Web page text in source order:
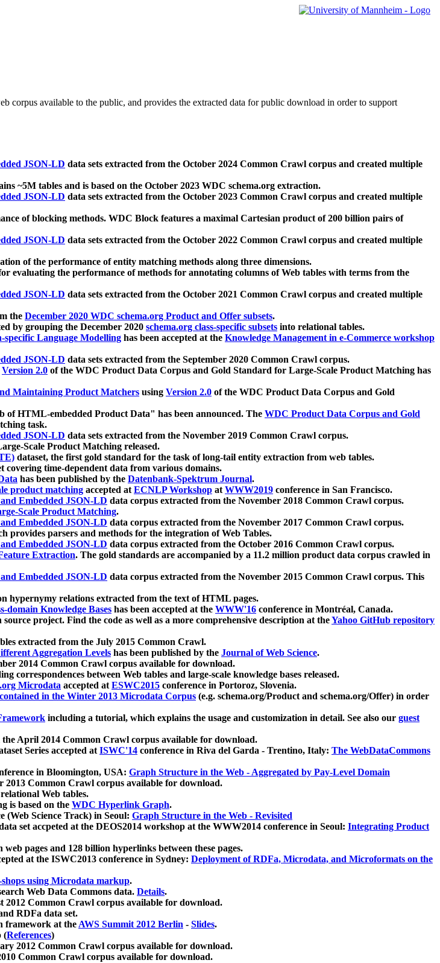
corpus available to the public, and provides the extracted data for public download in order to support
JSON-LD data sets extracted from the October 2024 Common Crawl corpus and created multiple
~5M tables and is based on the October 2023 WDC schema.org extraction.
JSON-LD data sets extracted from the October 2023 Common Crawl corpus and created multiple
of blocking methods. WDC Block features a maximal Cartesian product of 200 billion pairs of
JSON-LD data sets extracted from the October 2022 Common Crawl corpus and created multiple
of the performance of entity matching methods along three dimensions.
evaluating the performance of methods for annotating columns of Web tables with terms from the
JSON-LD data sets extracted from the October 2021 Common Crawl corpus and created multiple
the December 2020 WDC schema.org Product and Offer subsets.
by grouping the December 2020 schema.org class-specific subsets into relational tables.
Language Modelling has been accepted at the Knowledge Management in e-Commerce workshop
JSON-LD data sets extracted from the September 2020 Common Crawl corpus.
Version 2.0 of the WDC Product Data Corpus and Gold Standard for Large-Scale Product Matching has
Maintaining Product Matchers using Version 2.0 of the WDC Product Data Corpus and Gold
of HTML-embedded Product Data" has been announced. The WDC Product Data Corpus and Gold
task.
JSON-LD data sets extracted from the November 2019 Common Crawl corpus.
Scale Product Matching released.
dataset, the first gold standard for the task of long-tail entity extraction from web tables.
covering time-dependent data from various domains.
has been published by the Datenbank-Spektrum Journal.
product matching accepted atECNLP Workshop atWWW2019 conference in San Francisco.
Embedded JSON-LD data corpus extracted from the November 2018 Common Crawl corpus.
Scale Product Matching.
Embedded JSON-LD data corpus extracted from the November 2017 Common Crawl corpus.
provides parsers and methods for the integration of Web Tables.
Embedded JSON-LD data corpus extracted from the October 2016 Common Crawl corpus.
Extraction. The gold standards are accompanied by a 11.2 million product data corpus crawled in
Embedded JSON-LD data corpus extracted from the November 2015 Common Crawl corpus. This
hypernymy relations extracted from the text of HTML pages.
domain Knowledge Bases has been accepted at the WWW'16 conference in Montréal, Canada.
project. Find the code as well as a more comprehensive description at theYahoo GitHub repository
extracted from the July 2015 Common Crawl.
Aggregation Levels has been published by the Journal of Web Science.
2014 Common Crawl corpus available for download.
correspondences between Web tables and large-scale knowledge bases released.
Microdata accepted atESWC2015 conference in Portoroz, Slovenia.
in the Winter 2013 Microdata Corpus (e.g. schema.org/Product and schema.org/Offer) in order
including a tutorial, which explains the usage and customization in detail. See also our guest
April 2014 Common Crawl corpus available for download.
Series accepted atISWC'14 conference in Riva del Garda - Trentino, Italy: The WebDataCommons
in Bloomington, USA: Graph Structure in the Web - Aggregated by Pay-Level Domain
2013 Common Crawl corpus available for download.
Web tables.
is based on the WDC Hyperlink Graph.
(Web Science Track) in Seoul: Graph Structure in the Web - Revisited
set accpeted at the DEOS2014 workshop at the WWW2014 conference in Seoul: Integrating Product
web pages and 128 billion hyperlinks between these pages.
at the ISWC2013 conference in Sydney: Deployment of RDFa, Microdata, and Microformats on the
using Microdata markup.
Web Data Commons data. Details.
2012 Common Crawl corpus available for download.
RDFa data set.
framework at theAWS Summit 2012 Berlin - Slides.
(References)
2012 Common Crawl corpus available for download.
Common Crawl corpus available for download.